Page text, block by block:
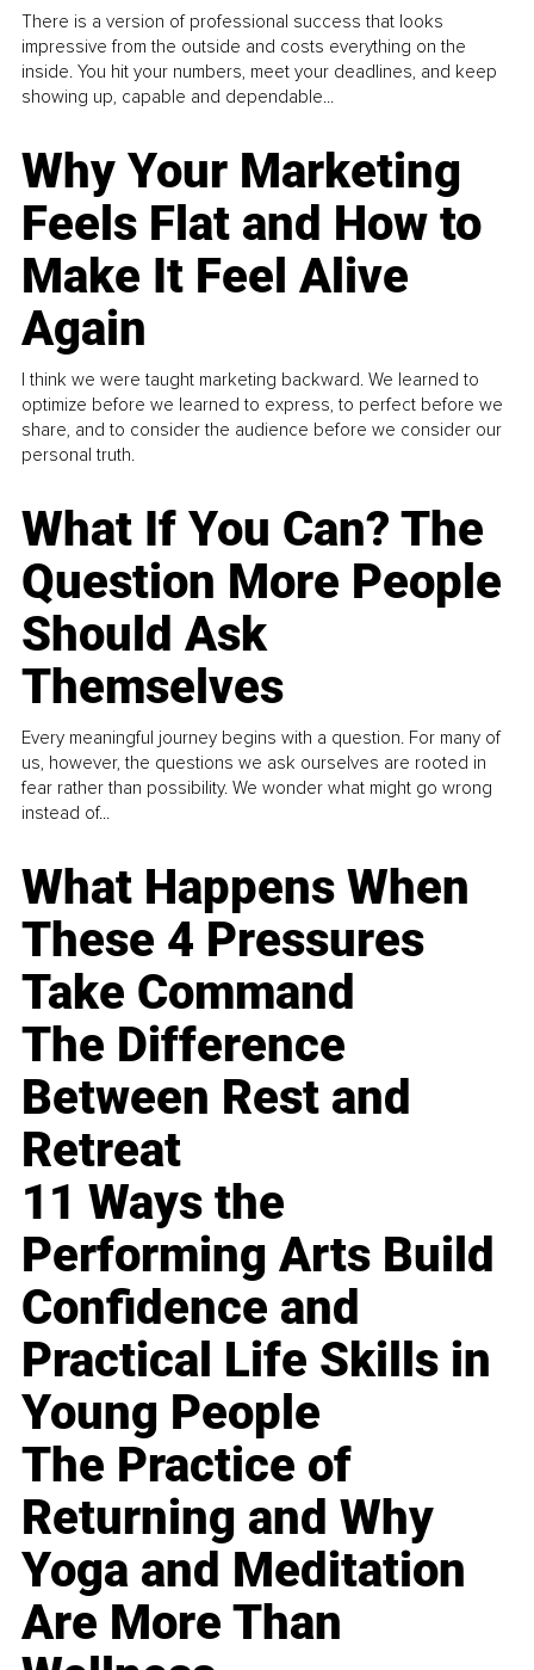
There is a version of professional success that looks
impressive from the outside and costs everything on the
inside. You hit your numbers, meet your deadlines, and keep
showing up, capable and dependable...
Why Your Marketing
Feels Flat and How to
Make It Feel Alive
Again
I think we were taught marketing backward. We learned to
optimize before we learned to express, to perfect before we
share, and to consider the audience before we consider our
personal truth.
What If You Can? The
Question More People
Should Ask
Themselves
Every meaningful journey begins with a question. For many of
us, however, the questions we ask ourselves are rooted in
fear rather than possibility. We wonder what might go wrong
instead of...
What Happens When
These 4 Pressures
Take Command
The Difference
Between Rest and
Retreat
11 Ways the
Performing Arts Build
Confidence and
Practical Life Skills in
Young People
The Practice of
Returning and Why
Yoga and Meditation
Are More Than